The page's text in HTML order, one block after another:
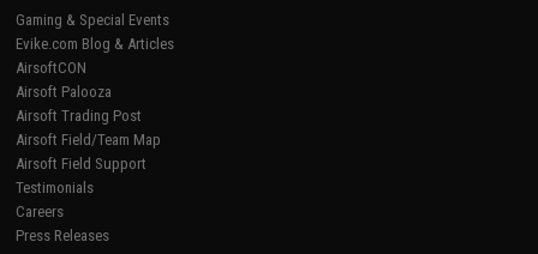
Gaming & Special Events
Evike.com Blog & Articles
AirsoftCON
Airsoft Palooza
Airsoft Trading Post
Airsoft Field/Team Map
Airsoft Field Support
Testimonials
Careers
Press Releases